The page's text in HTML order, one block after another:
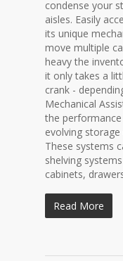
condense your
aisles. Easily
its unique
move multiple
heavy the
it only takes a
crank -
Mechanical
the
evolving
These systems
shelving
cabinets,
Read More